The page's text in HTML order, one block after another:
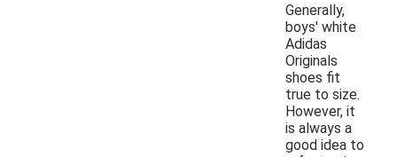
Generally,
boys' white
Adidas
Originals
shoes fit
true to size.
However, it
is always a
good idea to